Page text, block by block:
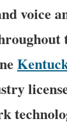
voice